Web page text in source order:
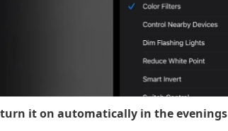
turn it on automatically in the evenings